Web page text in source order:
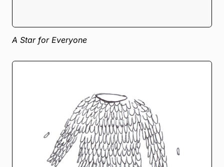
A Star for Everyone